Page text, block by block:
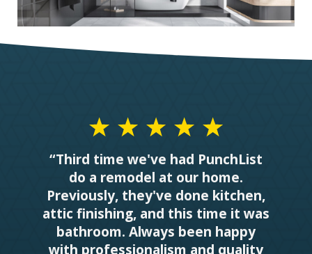
“Third time we've had PunchList
do a remodel at our home.
Previously, they've done kitchen,
attic finishing, and this time it was
bathroom. Always been happy
with professionalism and quality